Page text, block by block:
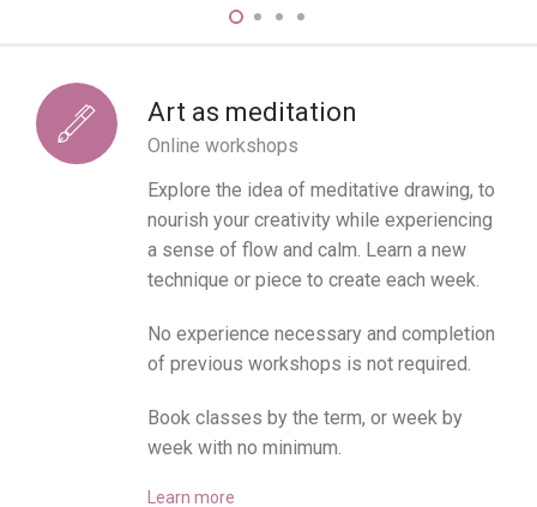
Art as meditation
Online workshops
Explore the idea of meditative drawing, to
nourish your creativity while experiencing
a sense of flow and calm. Learn a new
technique or piece to create each week.
No experience necessary and completion
of previous workshops is not required.
Book classes by the term, or week by
week with no minimum.
Learn more